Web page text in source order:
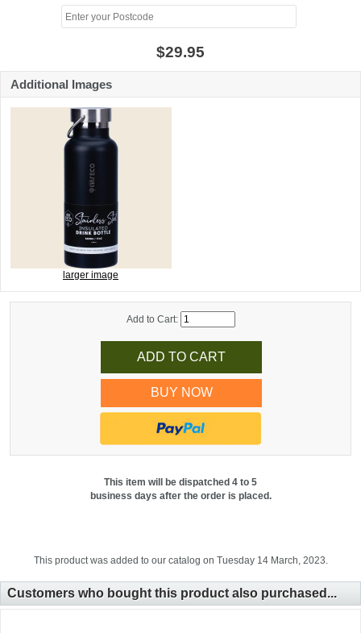
$29.95
Additional Images
larger image
Add to Cart:
BUY NOW
This item will be dispatched 4 to 5
business days after the order is placed.
This product was added to our catalog on Tuesday 14 March, 2023.
Customers who bought this product also purchased...